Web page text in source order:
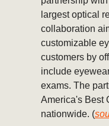
largest optical
collaboration
customizable
customers by
include
exams. The
America's Best
nationwide. (